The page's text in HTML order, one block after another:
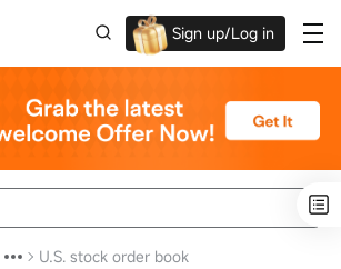
Sign up/Log in
U.S. stock order book